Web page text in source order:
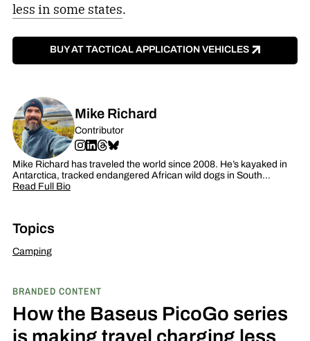
less in some states.
BUY AT TACTICAL APPLICATION VEHICLES
Mike Richard
Contributor
Mike Richard has traveled the world since 2008. He’s kayaked in
Antarctica, tracked endangered African wild dogs in South…
Read Full Bio
Topics
Camping
BRANDED CONTENT
How the Baseus PicoGo series